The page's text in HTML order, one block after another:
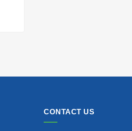
CONTACT US